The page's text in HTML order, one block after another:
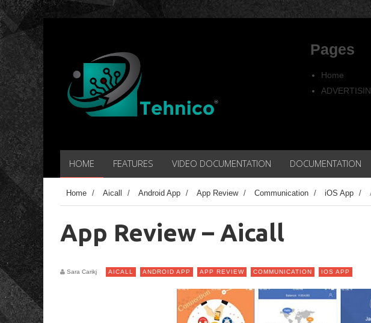
Pages
Home
HOME FEATURES VIDEO DOCUMENTATION DOCUMENTATION
Home / Aicall / Android App / App Review / Communication / iOS App /
App Review – Aicall
Sara Carikj AICALL ANDROID APP APP REVIEW COMMUNICATION IOS APP